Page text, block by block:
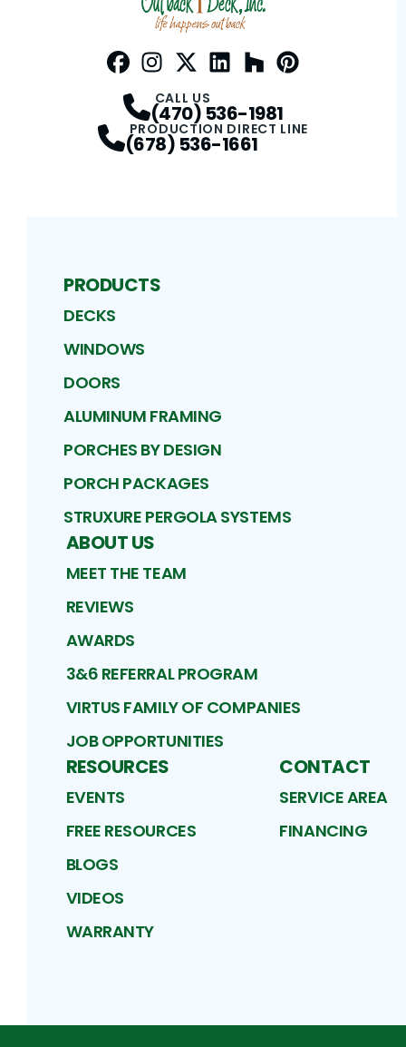
CALL US
(470) 536-1981
PRODUCTION DIRECT LINE
(678) 536-1661
PRODUCTS
DECKS
WINDOWS
DOORS
ALUMINUM FRAMING
PORCHES BY DESIGN
PORCH PACKAGES
STRUXURE PERGOLA SYSTEMS
ABOUT US
MEET THE TEAM
REVIEWS
AWARDS
3&6 REFERRAL PROGRAM
VIRTUS FAMILY OF COMPANIES
JOB OPPORTUNITIES
RESOURCES
EVENTS
FREE RESOURCES
BLOGS
VIDEOS
WARRANTY
CONTACT
SERVICE AREA
FINANCING